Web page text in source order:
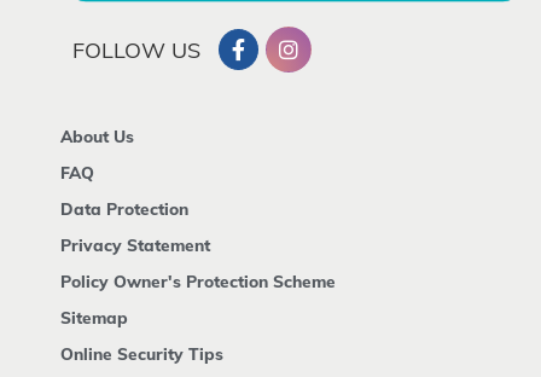
FOLLOW US
About Us
FAQ
Data Protection
Privacy Statement
Policy Owner's Protection Scheme
Sitemap
Online Security Tips